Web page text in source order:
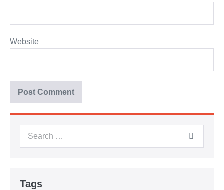
Website
Tags